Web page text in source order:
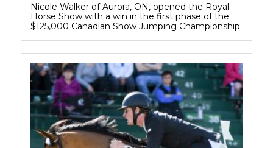
Nicole Walker of Aurora, ON, opened the Royal
Horse Show with a win in the first phase of the
$125,000 Canadian Show Jumping Championship.